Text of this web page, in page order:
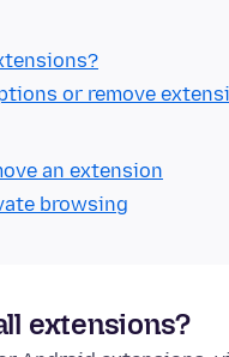
?
or remove
an extension
browsing
extensions?